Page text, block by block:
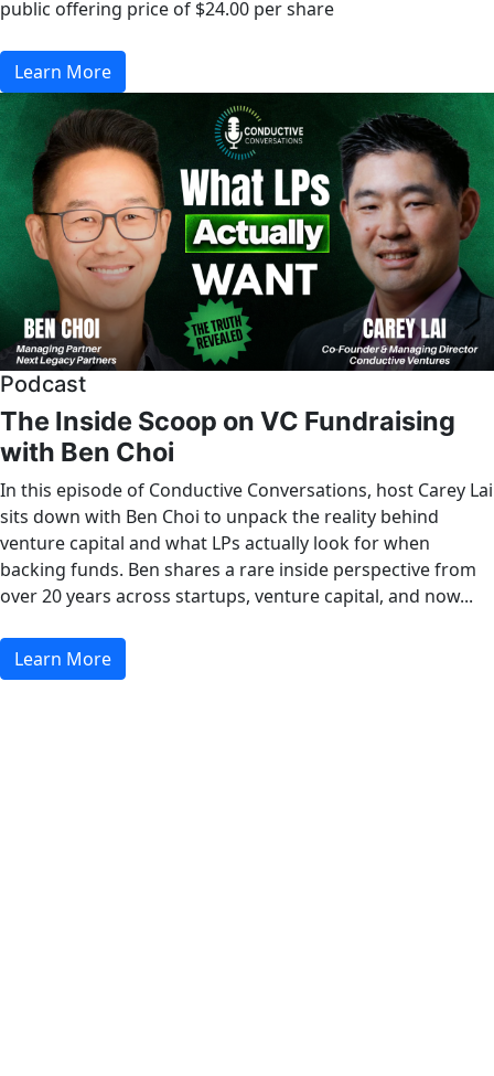
public offering price of $24.00 per share
Learn More
Podcast
The Inside Scoop on VC Fundraising
with Ben Choi
In this episode of Conductive Conversations, host Carey Lai
sits down with Ben Choi to unpack the reality behind
venture capital and what LPs actually look for when
backing funds. Ben shares a rare inside perspective from
over 20 years across startups, venture capital, and now...
Learn More